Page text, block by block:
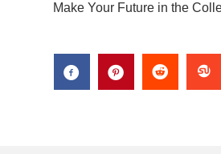
Make Your Future in the